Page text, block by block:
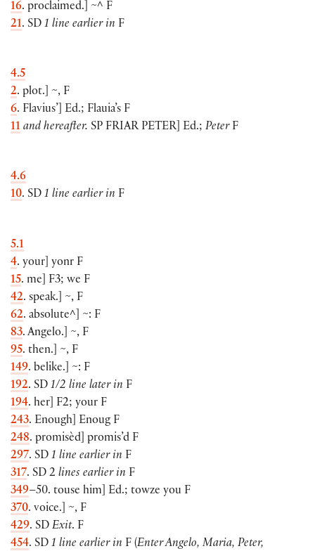
16. proclaimed.
~^ F
21. SD 1 line earlier in F
4.5
2. plot.
~, F
6. Flavius’
Ed.; Flauia’s F
11 and hereafter. SP FRIAR PETER] Ed.; PeterF
4.6
10. SD 1 line earlier in F
5.1
4. your yonr F
15. me
F3; we F
42. speak.
~, F
62. absolute^
~: F
83. Angelo.
~, F
95. then.
~, F
149. belike.
~: F
192. SD 1/2 line later in F
194. her F2; your F
243. Enough Enoug F
248. promisèd promis’d F
297. SD 1 line earlier in F
317. SD 2 lines earlier in F
349–50. touse him Ed.; towze you F
370. voice.
~, F
429. SD Exit. F
454. SD 1 line earlier in F (Enter Angelo, Maria, Peter,